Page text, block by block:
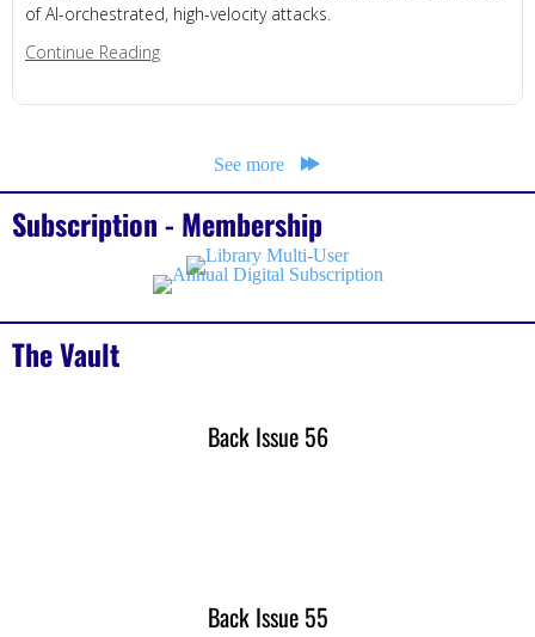
of AI-orchestrated, high-velocity attacks.
Continue Readingabout When AI Becomes the Hacker
See more
Subscription - Membership
The Vault
Back Issue 56
Back Issue 55